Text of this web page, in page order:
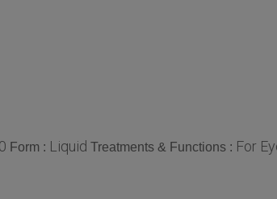
Form : Liquid Treatments & Functions : For